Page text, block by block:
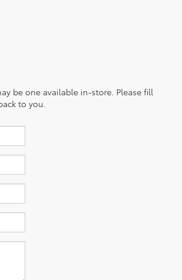
be one available in-store. Please fill
to you.